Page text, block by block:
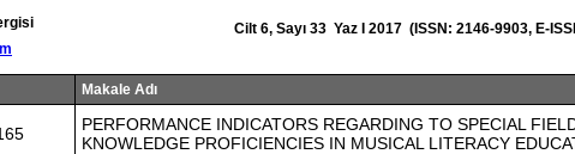
Cilt 6, Sayı 33 Yaz I 2017 (ISSN: 2146-9903, E-
Makale Adı
PERFORMANCE INDICATORS REGARDING TO SPECIAL
KNOWLEDGE PROFICIENCIES IN MUSICAL LITERACY